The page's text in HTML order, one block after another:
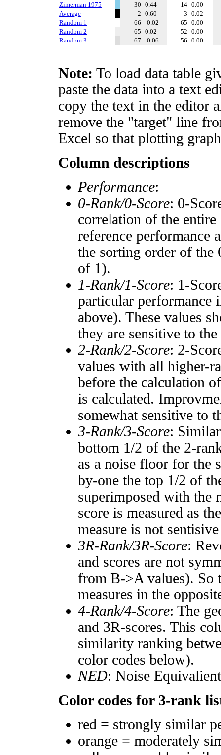
Zimerman 1975
30 0.44 14 0.00
Average
2 0.60 3 0.02
Random 1
66 -0.02 65 0.00
Random 2
65 0.02 52 0.00
Random 3
67 -0.06 56 0.00
Note: To load data table
paste the data into a text
copy the text in the editor
remove the "target" line
Excel so that plotting
Column descriptions
Performance:
0-Rank/0-Score: 0-
correlation of the entire
reference performance
the sorting order of the
of 1).
1-Rank/1-Score: 1-
particular performance
above). These values
they are sensitive to the
2-Rank/2-Score: 2-
values with all higher-
before the calculation
is calculated.
somewhat sensitive to
3-Rank/3-Score:
bottom 1/2 of the 2-
as a noise floor for the
by-one the top 1/2 of
superimposed with the
score is measured as
measure is not
3R-Rank/3R-Score:
and scores are not
from B->A values). So
measures in the
4-Rank/4-Score: The
and 3R-scores. This
similarity ranking
color codes below).
NED: Noise
Color codes for 3-rank
red = strongly similar
orange = moderately